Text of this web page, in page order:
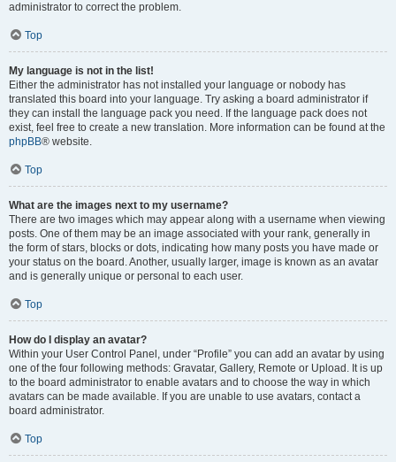
administrator to correct the problem.
Top
My language is not in the list!
Either the administrator has not installed your language or nobody has
translated this board into your language. Try asking a board administrator if
they can install the language pack you need. If the language pack does not
exist, feel free to create a new translation. More information can be found at the
phpBB® website.
Top
What are the images next to my username?
There are two images which may appear along with a username when viewing
posts. One of them may be an image associated with your rank, generally in
the form of stars, blocks or dots, indicating how many posts you have made or
your status on the board. Another, usually larger, image is known as an avatar
and is generally unique or personal to each user.
Top
How do I display an avatar?
Within your User Control Panel, under “Profile” you can add an avatar by using
one of the four following methods: Gravatar, Gallery, Remote or Upload. It is up
to the board administrator to enable avatars and to choose the way in which
avatars can be made available. If you are unable to use avatars, contact a
board administrator.
Top